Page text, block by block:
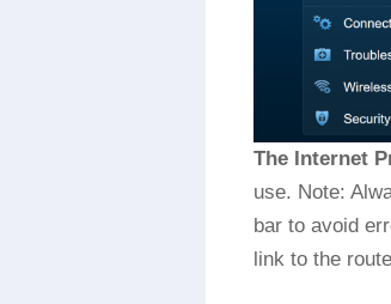
The Internet
use. Note:
bar to avoid
link to the